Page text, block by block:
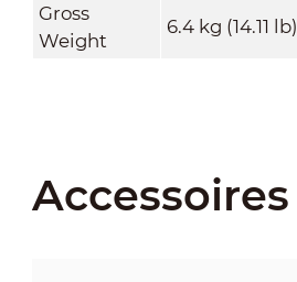
Gross
Weight
6.4 kg (14.11 lb)
Accessoires